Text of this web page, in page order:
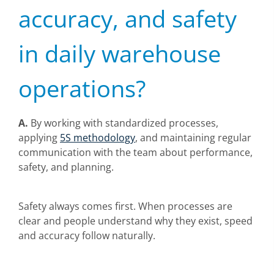
accuracy, and safety
in daily warehouse
operations?
A. By working with standardized processes,
applying 5S methodology, and maintaining regular
communication with the team about performance,
safety, and planning.
Safety always comes first. When processes are
clear and people understand why they exist, speed
and accuracy follow naturally.